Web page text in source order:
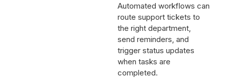
Automated workflows can
route support tickets to
the right department,
send reminders, and
trigger status updates
when tasks are
completed.